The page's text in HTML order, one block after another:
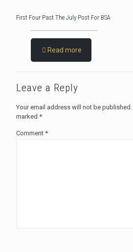
First Four Past The July Post For BSA
Read more
Leave a Reply
Your email address will not be published.
marked *
Comment *